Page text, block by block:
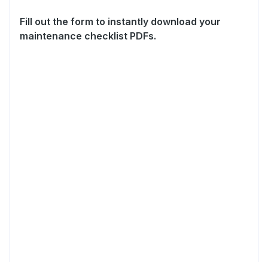
Fill out the form to instantly download your
maintenance checklist PDFs.